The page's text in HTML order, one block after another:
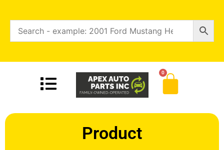
0
Product